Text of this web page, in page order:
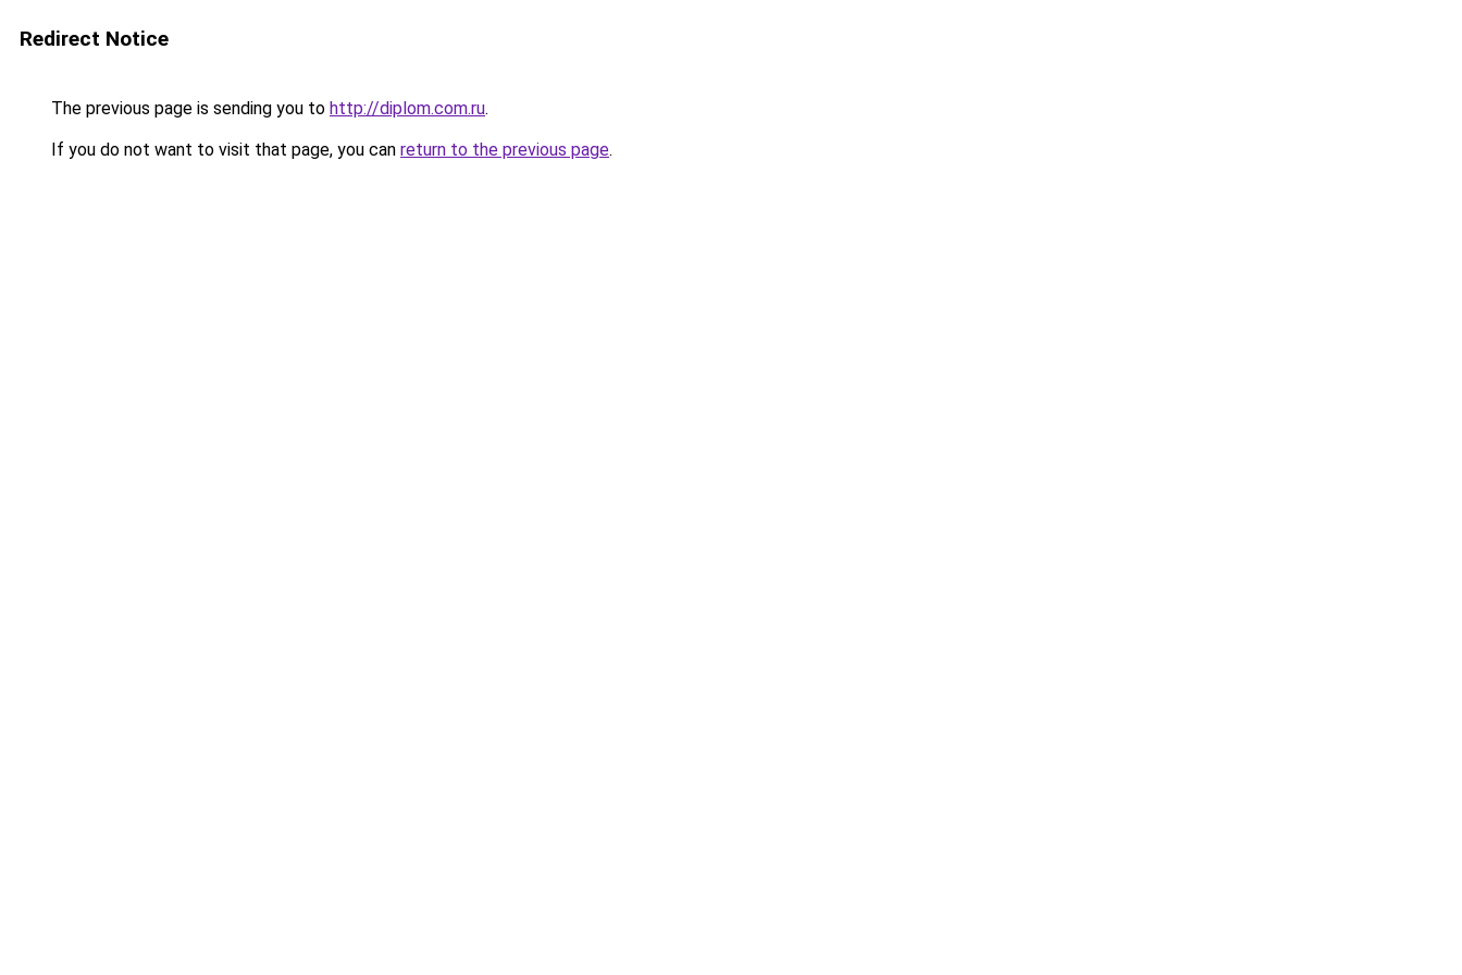
Redirect Notice
The previous page is sending you to http://diplom.com.ru.
If you do not want to visit that page, you can return to the previous page.